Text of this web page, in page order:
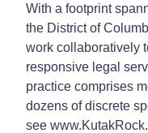
With a footprint
the District of
work collaboratively
responsive legal
practice comprises
dozens of discrete
see